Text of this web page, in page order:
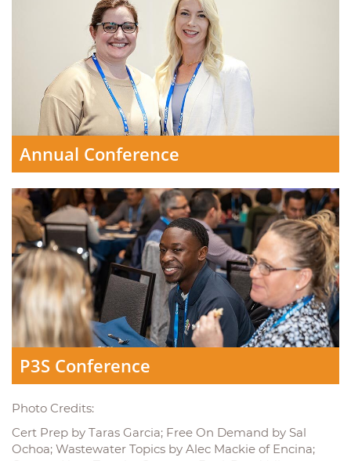
Annual Conference
P3S Conference
Photo Credits:
Cert Prep by Taras Garcia; Free On Demand by Sal
Ochoa; Wastewater Topics by Alec Mackie of Encina;